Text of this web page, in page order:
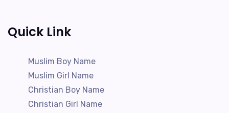
Quick Link
Muslim Boy Name
Muslim Girl Name
Christian Boy Name
Christian Girl Name